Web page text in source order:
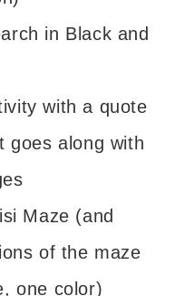
in Black and
with a quote
goes along with
Maze (and
of the maze
one color)